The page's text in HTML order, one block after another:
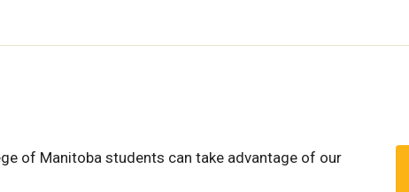
of Manitoba students can take advantage of our